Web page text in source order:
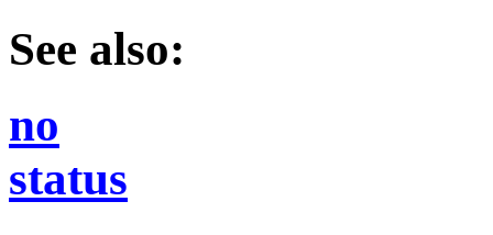
See also:
no
status